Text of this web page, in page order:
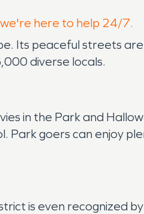
here to help 24/7.
Its peaceful streets
diverse locals.
in the Park and
Park goers can enjoy
is even recognized